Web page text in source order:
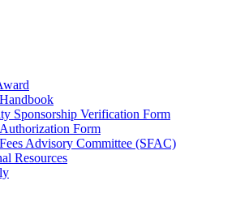
Sponsorship Verification Form
Form
Advisory Committee (SFAC)
Resources